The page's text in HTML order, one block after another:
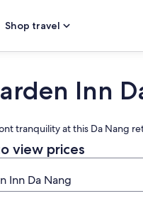
Shop travel
Inn
tranquility at this Da Nang
view prices